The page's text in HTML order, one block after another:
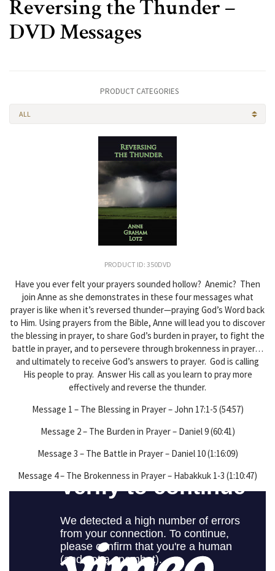
Reversing the Thunder –
DVD Messages
PRODUCT CATEGORIES
ALL
PRODUCT ID: 350DVD
Have you ever felt your prayers sounded hollow? Anemic? Then
join Anne as she demonstrates in these four messages what
prayer is like when it’s reversed thunder—praying God’s Word back
to Him. Using prayers from the Bible, Anne will lead you to discover
the blessing in prayer, to share God’s burden in prayer, to fight the
battle in prayer, and to persevere through brokenness in prayer…
and ultimately to receive God’s answers to prayer. God is calling
His people to pray. Answer His call as you learn to pray more
effectively and reverse the thunder.
Message 1 – The Blessing in Prayer – John 17:1-5 (54:57)
Message 2 – The Burden in Prayer – Daniel 9 (60:41)
Message 3 – The Battle in Prayer – Daniel 10 (1:16:09)
Message 4 – The Brokenness in Prayer – Habakkuk 1-3 (1:10:47)